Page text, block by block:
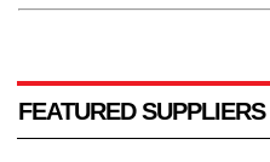
FEATURED SUPPLIERS